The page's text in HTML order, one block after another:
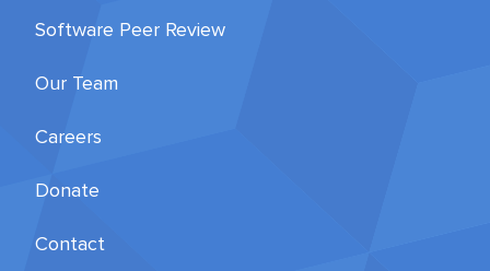
Software Peer Review
Our Team
Careers
Donate
Contact